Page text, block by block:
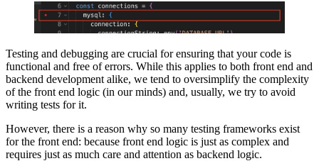
Testing and debugging are crucial for ensuring that your code is
functional and free of errors. While this applies to both front end and
backend development alike, we tend to oversimplify the complexity
of the front end logic (in our minds) and, usually, we try to avoid
writing tests for it.
However, there is a reason why so many testing frameworks exist
for the front end: because front end logic is just as complex and
requires just as much care and attention as backend logic.